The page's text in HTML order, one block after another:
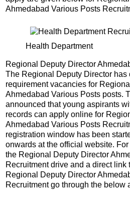
Ahmedabad Various Posts
Health Department
Regional Deputy Director
The Regional Deputy Director has
requirement vacancies for
Ahmedabad Various Posts posts.
announced that young aspirants
records can apply online for
Ahmedabad Various Posts
registration window has been
onwards at the official website.
the Regional Deputy Director
Recruitment drive and a direct link
Regional Deputy Director
Recruitment go through the below